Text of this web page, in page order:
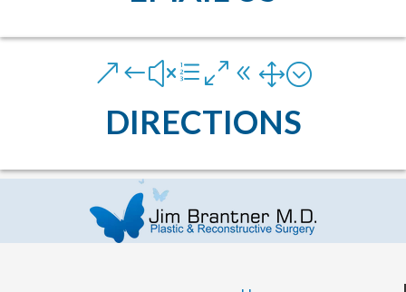
&#xe081;
DIRECTIONS